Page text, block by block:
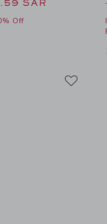
SAR
Off
additional details of Floral